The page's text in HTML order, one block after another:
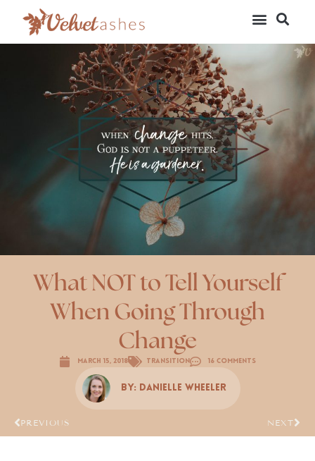
What NOT to Tell Yourself
When Going Through
Change
March 15, 2018 Transition 16 Comments
By: Danielle Wheeler
PREVIOUS NEXT